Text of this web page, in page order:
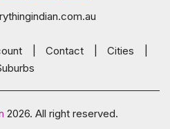
Contact Cities
2026. All right reserved.